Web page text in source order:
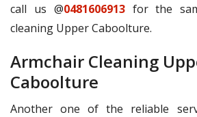
call us @0481606913for the
cleaning Upper Caboolture.
Armchair Cleaning
Caboolture
Another one of the reliable